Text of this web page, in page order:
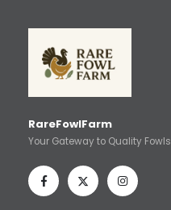
RareFowlFarm
Your Gateway to Quality Fowls